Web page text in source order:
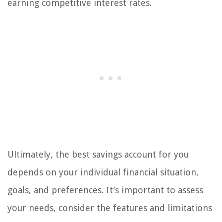
earning competitive interest rates.
Ultimately, the best savings account for you
depends on your individual financial situation,
goals, and preferences. It’s important to assess
your needs, consider the features and limitations